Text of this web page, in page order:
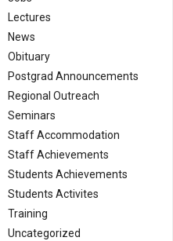
Lectures
News
Obituary
Postgrad Announcements
Regional Outreach
Seminars
Staff Accommodation
Staff Achievements
Students Achievements
Students Activites
Training
Uncategorized